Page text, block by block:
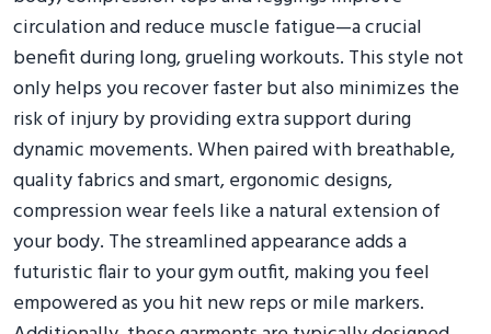
circulation and reduce muscle fatigue—a crucial
benefit during long, grueling workouts. This style not
only helps you recover faster but also minimizes the
risk of injury by providing extra support during
dynamic movements. When paired with breathable,
quality fabrics and smart, ergonomic designs,
compression wear feels like a natural extension of
your body. The streamlined appearance adds a
futuristic flair to your gym outfit, making you feel
empowered as you hit new reps or mile markers.